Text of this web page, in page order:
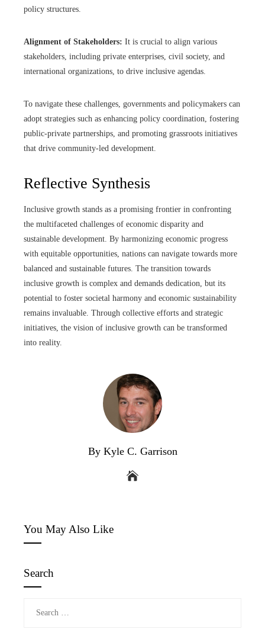
policy structures.
Alignment of Stakeholders: It is crucial to align various
stakeholders, including private enterprises, civil society, and
international organizations, to drive inclusive agendas.
To navigate these challenges, governments and policymakers can
adopt strategies such as enhancing policy coordination, fostering
public-private partnerships, and promoting grassroots initiatives
that drive community-led development.
Reflective Synthesis
Inclusive growth stands as a promising frontier in confronting
the multifaceted challenges of economic disparity and
sustainable development. By harmonizing economic progress
with equitable opportunities, nations can navigate towards more
balanced and sustainable futures. The transition towards
inclusive growth is complex and demands dedication, but its
potential to foster societal harmony and economic sustainability
remains invaluable. Through collective efforts and strategic
initiatives, the vision of inclusive growth can be transformed
into reality.
By Kyle C. Garrison
You May Also Like
Search